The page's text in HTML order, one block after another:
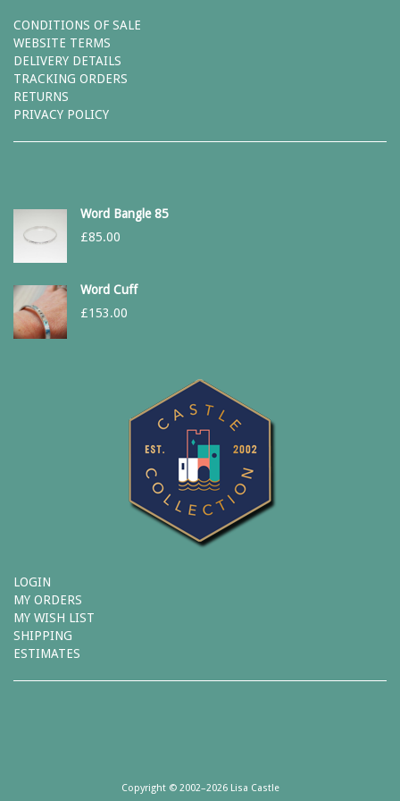
CONDITIONS OF SALE
WEBSITE TERMS
DELIVERY DETAILS
TRACKING ORDERS
RETURNS
PRIVACY POLICY
Word Bangle 85
£85.00
Word Cuff
£153.00
LOGIN
MY ORDERS
MY WISH LIST
SHIPPING
ESTIMATES
Copyright © 2002–2026 Lisa Castle